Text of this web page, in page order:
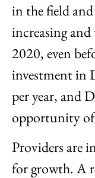
in the field
increasing
2020, even
investment in
per year, and
opportunity
Providers are
for growth. A